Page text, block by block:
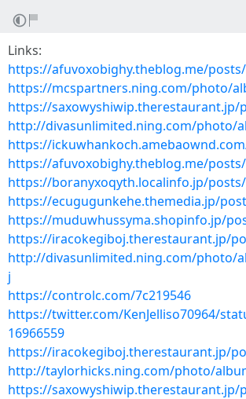
Links:
https://afuvoxobighy.theblog.me/posts/
https://mcspartners.ning.com/photo/
https://saxowyshiwip.therestaurant.jp/
http://divasunlimited.ning.com/photo/
https://
https://afuvoxobighy.theblog.me/
https://boranyxoqyth.localinfo.jp/posts/
https://ecugugunkehe.themedia.jp/
https://muduwhussyma.shopinfo.jp/
https://iracokegiboj.therestaurant.jp/
http://divasunlimited.ning.com/photo/
j
https://controlc.com/7c219546
https://twitter.com/KenJelliso70964/
16966559
https://iracokegiboj.therestaurant.jp/
http://taylorhicks.ning.com/photo/
https://saxowyshiwip.therestaurant.jp/